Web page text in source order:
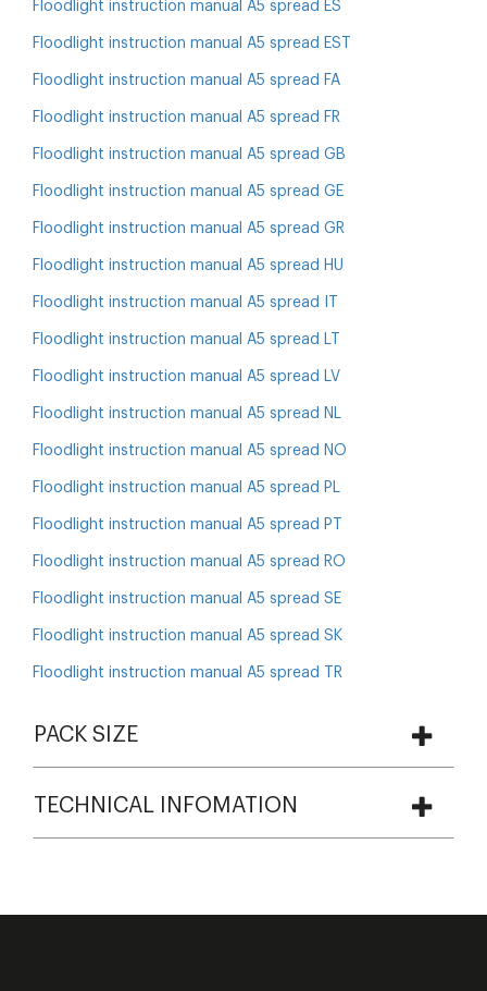
Floodlight instruction manual A5 spread ES
Floodlight instruction manual A5 spread EST
Floodlight instruction manual A5 spread FA
Floodlight instruction manual A5 spread FR
Floodlight instruction manual A5 spread GB
Floodlight instruction manual A5 spread GE
Floodlight instruction manual A5 spread GR
Floodlight instruction manual A5 spread HU
Floodlight instruction manual A5 spread IT
Floodlight instruction manual A5 spread LT
Floodlight instruction manual A5 spread LV
Floodlight instruction manual A5 spread NL
Floodlight instruction manual A5 spread NO
Floodlight instruction manual A5 spread PL
Floodlight instruction manual A5 spread PT
Floodlight instruction manual A5 spread RO
Floodlight instruction manual A5 spread SE
Floodlight instruction manual A5 spread SK
Floodlight instruction manual A5 spread TR
PACK SIZE
TECHNICAL INFOMATION